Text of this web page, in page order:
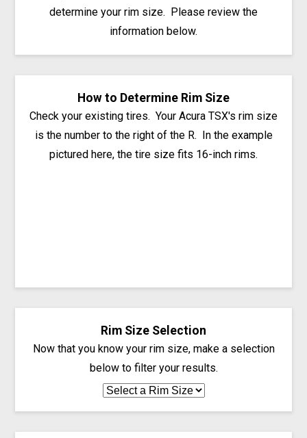
determine your rim size. Please review the
information below.
How to Determine Rim Size
Check your existing tires. Your Acura TSX's rim size
is the number to the right of the R. In the example
pictured here, the tire size fits 16-inch rims.
Rim Size Selection
Now that you know your rim size, make a selection
below to filter your results.